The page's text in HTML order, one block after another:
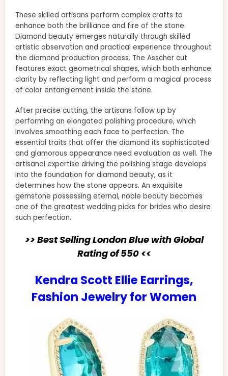
These skilled artisans perform complex crafts to
enhance both the brilliance and fire of the stone.
Diamond beauty emerges naturally through skilled
artistic observation and practical experience throughout
the diamond production process. The Asscher cut
features exact geometrical shapes, which both enhance
clarity by reflecting light and perform a magical process
of color entanglement inside the stone.
After precise cutting, the artisans follow up by
performing an elongated polishing procedure, which
involves smoothing each face to perfection. The
essential traits that offer the diamond its sophisticated
and glamorous appearance need evaluation as well. The
artisanal expertise driving the polishing stage develops
into the foundation for diamond beauty, as it
determines how the stone appears. An exquisite
gemstone possessing eternal, noble beauty becomes
one of the greatest wedding picks for brides who desire
such perfection.
>> Best Selling London Blue with Global
Rating of 550 <<
Kendra Scott Ellie Earrings,
Fashion Jewelry for Women